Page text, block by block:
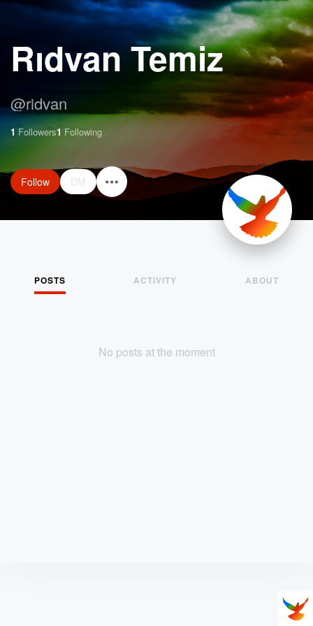
Rıdvan Temiz
@ridvan
1 Followers1 Following
Follow DM
POSTS ACTIVITY ABOUT
No posts at the moment